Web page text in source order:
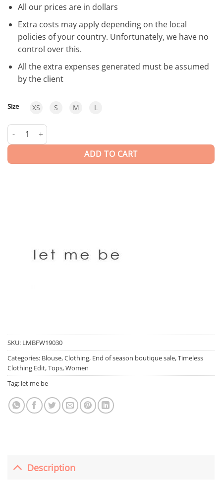
All our prices are in dollars
Extra costs may apply depending on the local
policies of your country. Unfortunately, we have no
control over this.
All the extra expenses generated must be assumed
by the client
Size XS S M L
Judy | Blouse quantity
ADD TO CART
SKU: LMBFW19030
Categories: Blouse,Clothing, End of season boutique sale,Timeless
Clothing Edit,Tops,Women
Tag: let me be
Description